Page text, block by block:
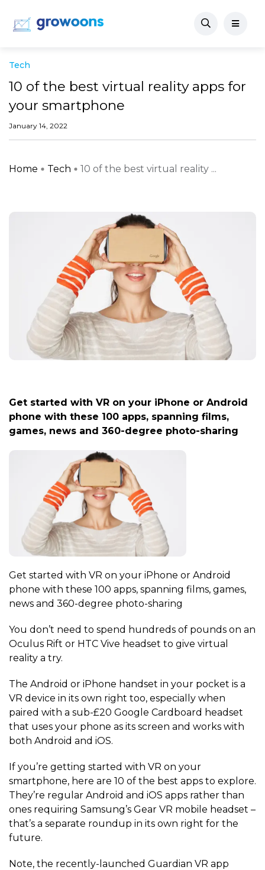
Tech
10 of the best virtual reality apps for
your smartphone
January 14, 2022
Home Tech 10 of the best virtual reality ...
Get started with VR on your iPhone or Android
phone with these 100 apps, spanning films,
games, news and 360-degree photo-sharing
Get started with VR on your iPhone or Android
phone with these 100 apps, spanning films, games,
news and 360-degree photo-sharing
You don’t need to spend hundreds of pounds on an
Oculus Rift or HTC Vive headset to give virtual
reality a try.
The Android or iPhone handset in your pocket is a
VR device in its own right too, especially when
paired with a sub-£20 Google Cardboard headset
that uses your phone as its screen and works with
both Android and iOS.
If you’re getting started with VR on your
smartphone, here are 10 of the best apps to explore.
They’re regular Android and iOS apps rather than
ones requiring Samsung’s Gear VR mobile headset –
that’s a separate roundup in its own right for the
future.
Note, the recently-launched Guardian VR app